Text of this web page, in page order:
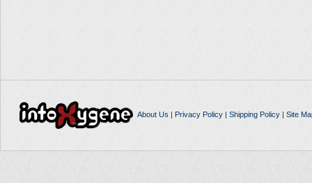
About Us | Privacy Policy| Shipping Policy| Site